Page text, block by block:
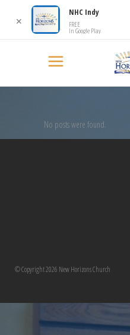
No posts were found.
© Copyright 2026 New Horizons Church
✕
NHC Indy
FREE
In Google Play